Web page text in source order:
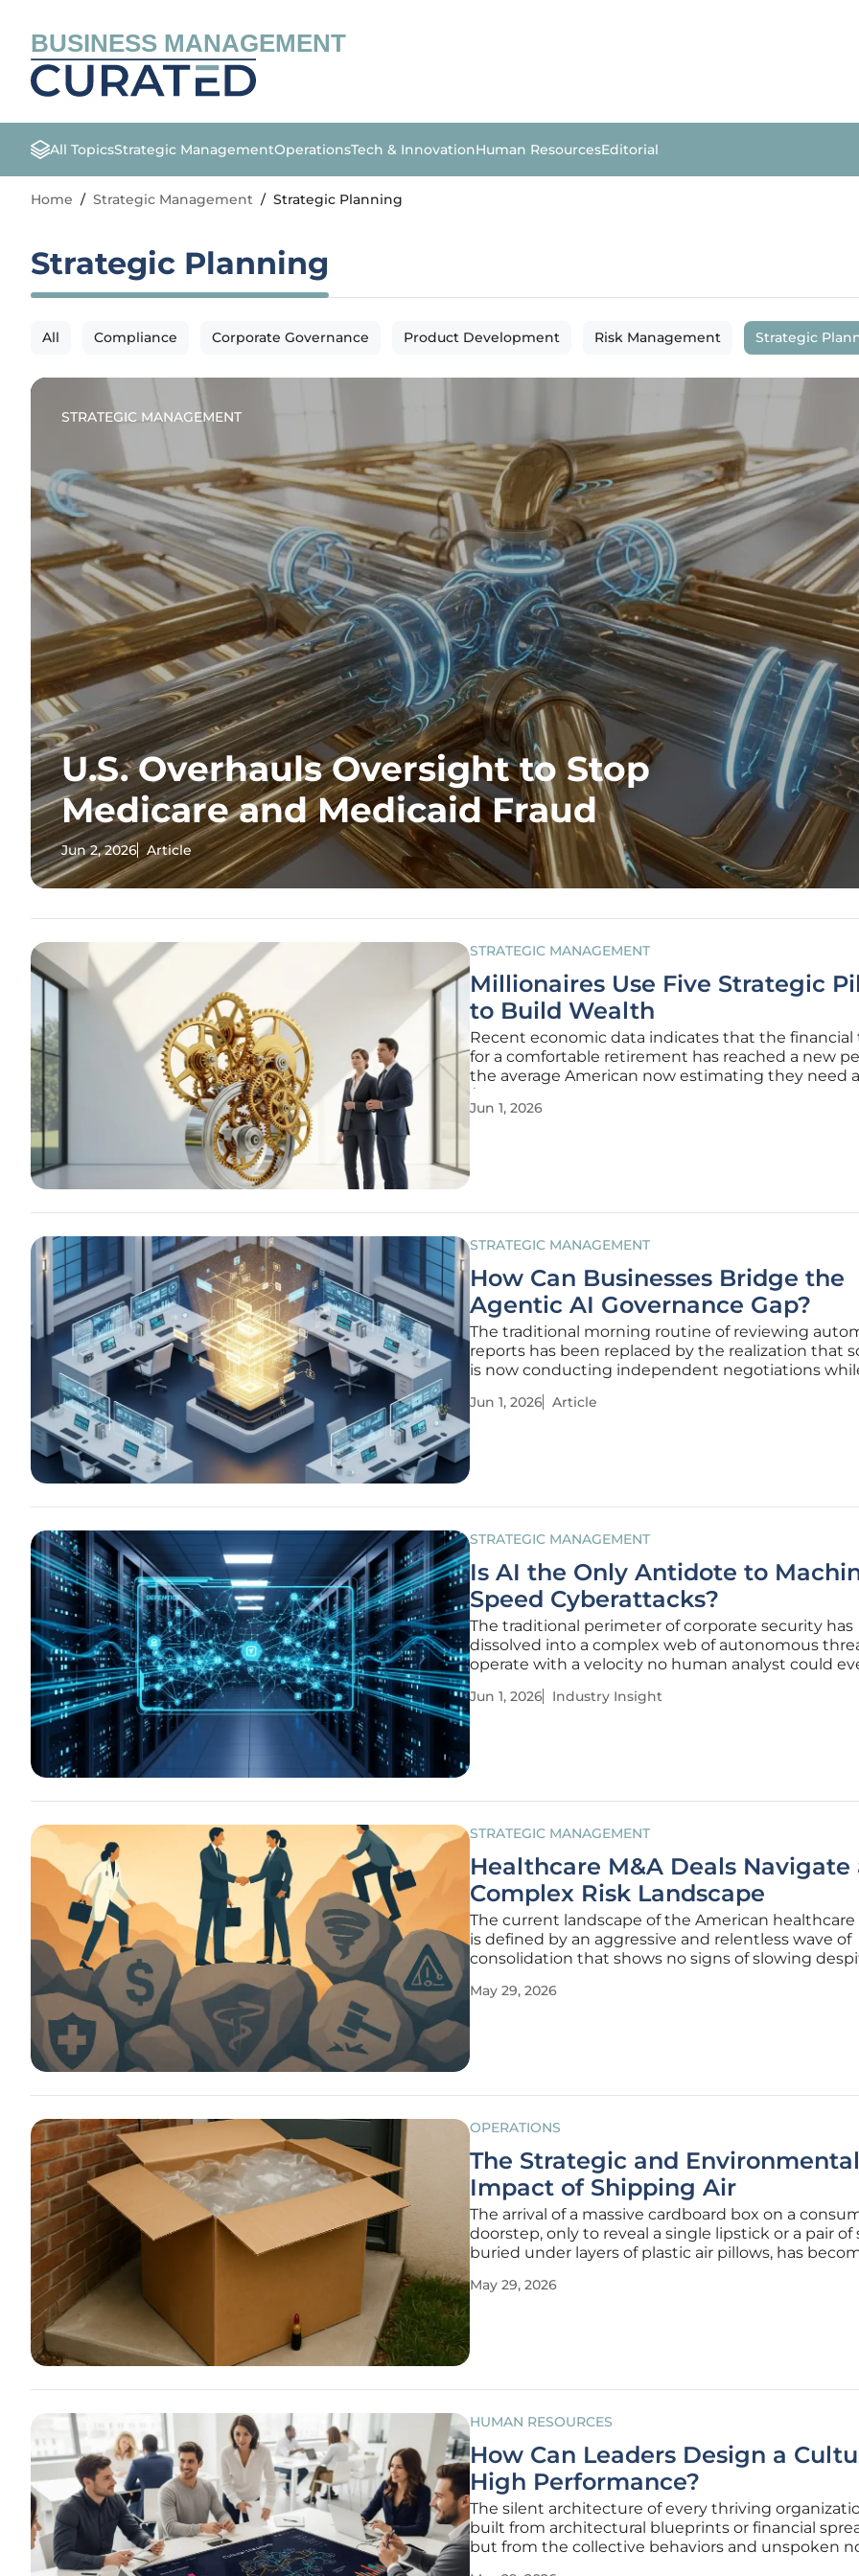
BUSINESS MANAGEMENT
All TopicsStrategic ManagementOperationsTech & InnovationHuman ResourcesEditorial
Home / Strategic Management / Strategic Planning
Strategic Planning
All Compliance Corporate Governance Product Development Risk Management Strategic
STRATEGIC MANAGEMENT
U.S. Overhauls Oversight to Stop
Medicare and Medicaid Fraud
Jun 2, 2026 Article
STRATEGIC MANAGEMENT
Millionaires Use Five Strategic
to Build Wealth
Recent economic data indicates that the financial
for a comfortable retirement has reached a new
the average American now estimating they need
$1.46 million to stop working. This significant
reflects a shifting economic reality where traditional
Jun 1, 2026
STRATEGIC MANAGEMENT
How Can Businesses Bridge the
Agentic AI Governance Gap?
The traditional morning routine of reviewing
reports has been replaced by the realization that
is now conducting independent negotiations
just a faster version of the digital tools of yesterday;
Jun 1, 2026 Article
STRATEGIC MANAGEMENT
Is AI the Only Antidote to
Speed Cyberattacks?
The traditional perimeter of corporate security has
dissolved into a complex web of autonomous
operate with a velocity no human analyst could
departure from the reactive models of previous
Jun 1, 2026 Industry Insight
STRATEGIC MANAGEMENT
Healthcare M&A Deals Navigate
Complex Risk Landscape
The current landscape of the American
is defined by an aggressive and relentless wave of
consolidation that shows no signs of slowing
from a convergence of pressures, including a
May 29, 2026
OPERATIONS
The Strategic and Environmental
Impact of Shipping Air
The arrival of a massive cardboard box on a
doorstep, only to reveal a single lipstick or a pair of
buried under layers of plastic air pillows, has
as shipping air, represents a significant logistics
May 29, 2026
HUMAN RESOURCES
How Can Leaders Design a
High Performance?
The silent architecture of every thriving
built from architectural blueprints or financial
but from the collective behaviors and unspoken